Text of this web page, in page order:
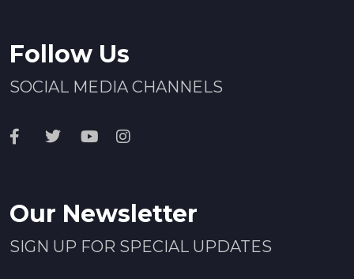
Follow Us
SOCIAL MEDIA CHANNELS
Our Newsletter
SIGN UP FOR SPECIAL UPDATES